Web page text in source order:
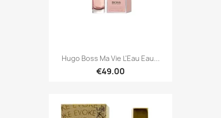
Hugo Boss Ma Vie L'Eau Eau...
€49.00